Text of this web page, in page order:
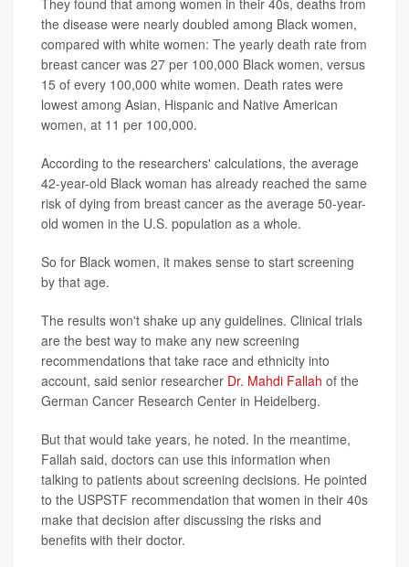
They found that among women in their 40s, deaths from
the disease were nearly doubled among Black women,
compared with white women: The yearly death rate from
breast cancer was 27 per 100,000 Black women, versus
15 of every 100,000 white women. Death rates were
lowest among Asian, Hispanic and Native American
women, at 11 per 100,000.
According to the researchers' calculations, the average
42-year-old Black woman has already reached the same
risk of dying from breast cancer as the average 50-year-
old women in the U.S. population as a whole.
So for Black women, it makes sense to start screening
by that age.
The results won't shake up any guidelines. Clinical trials
are the best way to make any new screening
recommendations that take race and ethnicity into
account, said senior researcher Dr. Mahdi Fallah of the
German Cancer Research Center in Heidelberg.
But that would take years, he noted. In the meantime,
Fallah said, doctors can use this information when
talking to patients about screening decisions. He pointed
to the USPSTF recommendation that women in their 40s
make that decision after discussing the risks and
benefits with their doctor.